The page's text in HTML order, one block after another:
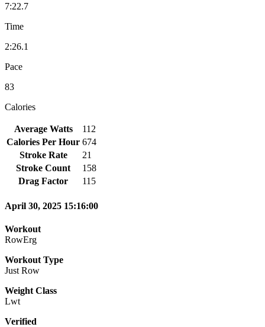
7:22.7
Time
2:26.1
Pace
83
Calories
Average Watts
112
Calories Per Hour 674
Stroke Rate
21
Stroke Count
158
Drag Factor
115
April 30, 2025 15:16:00
Workout
RowErg
Workout Type
Just Row
Weight Class
Lwt
Verified